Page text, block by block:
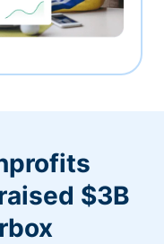
$3B